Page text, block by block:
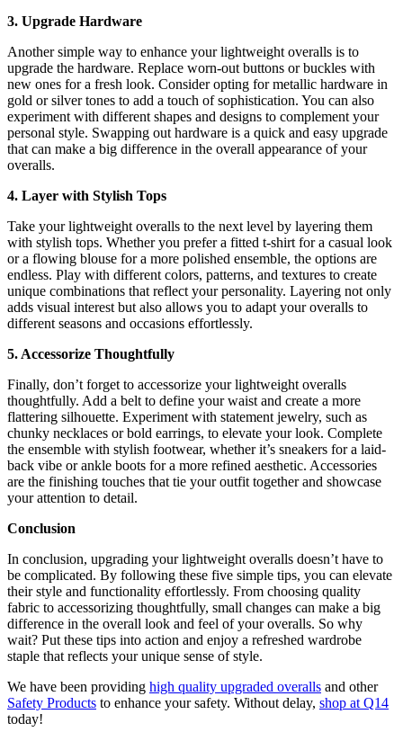
3. Upgrade Hardware
Another simple way to enhance your lightweight overalls is to
upgrade the hardware. Replace worn-out buttons or buckles with
new ones for a fresh look. Consider opting for metallic hardware in
gold or silver tones to add a touch of sophistication. You can also
experiment with different shapes and designs to complement your
personal style. Swapping out hardware is a quick and easy upgrade
that can make a big difference in the overall appearance of your
overalls.
4. Layer with Stylish Tops
Take your lightweight overalls to the next level by layering them
with stylish tops. Whether you prefer a fitted t-shirt for a casual look
or a flowing blouse for a more polished ensemble, the options are
endless. Play with different colors, patterns, and textures to create
unique combinations that reflect your personality. Layering not only
adds visual interest but also allows you to adapt your overalls to
different seasons and occasions effortlessly.
5. Accessorize Thoughtfully
Finally, don’t forget to accessorize your lightweight overalls
thoughtfully. Add a belt to define your waist and create a more
flattering silhouette. Experiment with statement jewelry, such as
chunky necklaces or bold earrings, to elevate your look. Complete
the ensemble with stylish footwear, whether it’s sneakers for a laid-
back vibe or ankle boots for a more refined aesthetic. Accessories
are the finishing touches that tie your outfit together and showcase
your attention to detail.
Conclusion
In conclusion, upgrading your lightweight overalls doesn’t have to
be complicated. By following these five simple tips, you can elevate
their style and functionality effortlessly. From choosing quality
fabric to accessorizing thoughtfully, small changes can make a big
difference in the overall look and feel of your overalls. So why
wait? Put these tips into action and enjoy a refreshed wardrobe
staple that reflects your unique sense of style.
We have been providing high quality upgraded overalls and other
Safety Products to enhance your safety. Without delay, shop at Q14
today!